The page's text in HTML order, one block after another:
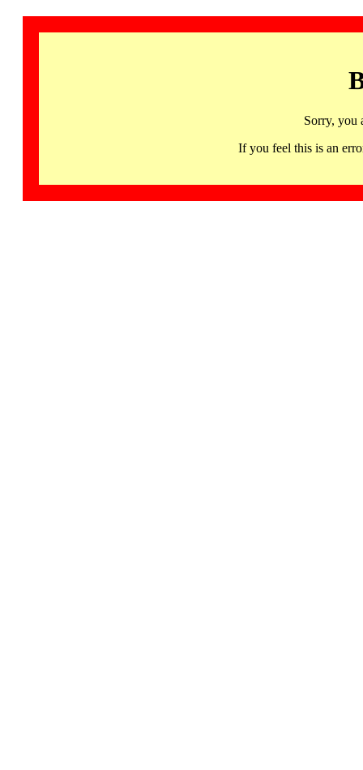
Sorry, you
If you feel this is an